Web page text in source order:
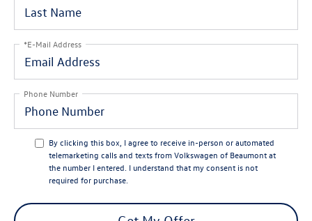
*E-Mail Address
Phone Number
By clicking this box, I agree to receive in-person or automated
telemarketing calls and texts from Volkswagen of Beaumont at
the number I entered. I understand that my consent is not
required for purchase.